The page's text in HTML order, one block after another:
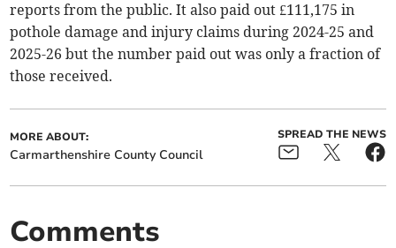
reports from the public. It also paid out £111,175 in
pothole damage and injury claims during 2024-25 and
2025-26 but the number paid out was only a fraction of
those received.
MORE ABOUT:
Carmarthenshire County Council
SPREAD THE NEWS
Comments